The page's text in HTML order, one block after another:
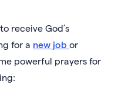
receive God’s
for a new job or
powerful prayers for